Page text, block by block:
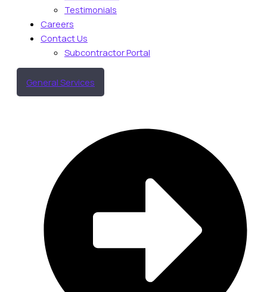
Testimonials
Careers
Contact Us
Subcontractor Portal
General Services